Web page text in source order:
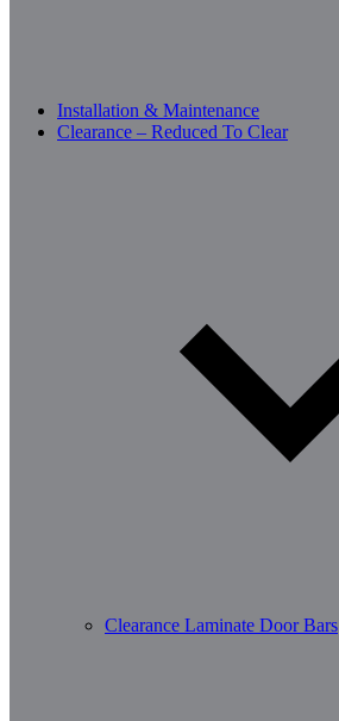
Installation & Maintenance
Clearance – Reduced To Clear
Clearance Laminate Door Bars